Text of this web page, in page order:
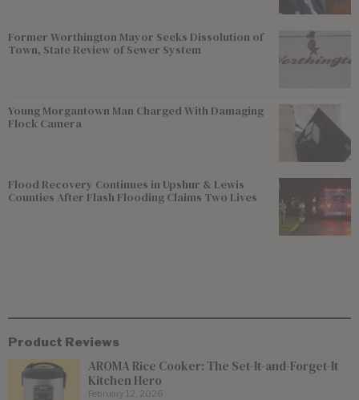
Former Worthington Mayor Seeks Dissolution of
Town, State Review of Sewer System
Young Morgantown Man Charged With Damaging
Flock Camera
Flood Recovery Continues in Upshur & Lewis
Counties After Flash Flooding Claims Two Lives
Product Reviews
AROMA Rice Cooker: The Set-It-and-Forget-It
Kitchen Hero
February 12, 2026